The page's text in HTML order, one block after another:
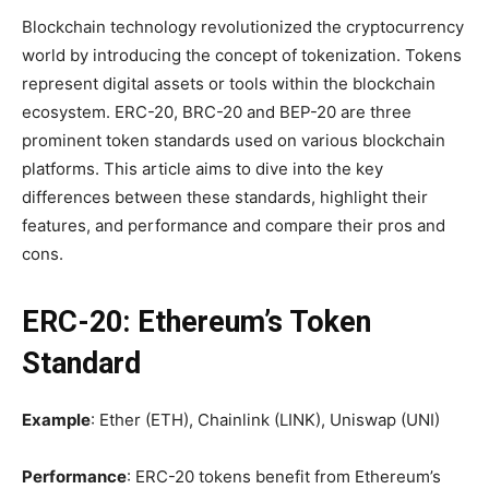
Blockchain technology revolutionized the cryptocurrency
world by introducing the concept of tokenization. Tokens
represent digital assets or tools within the blockchain
ecosystem. ERC-20, BRC-20 and BEP-20 are three
prominent token standards used on various blockchain
platforms. This article aims to dive into the key
differences between these standards, highlight their
features, and performance and compare their pros and
cons.
ERC-20: Ethereum’s Token
Standard
Example: Ether (ETH), Chainlink (LINK), Uniswap (UNI)
Performance: ERC-20 tokens benefit from Ethereum’s